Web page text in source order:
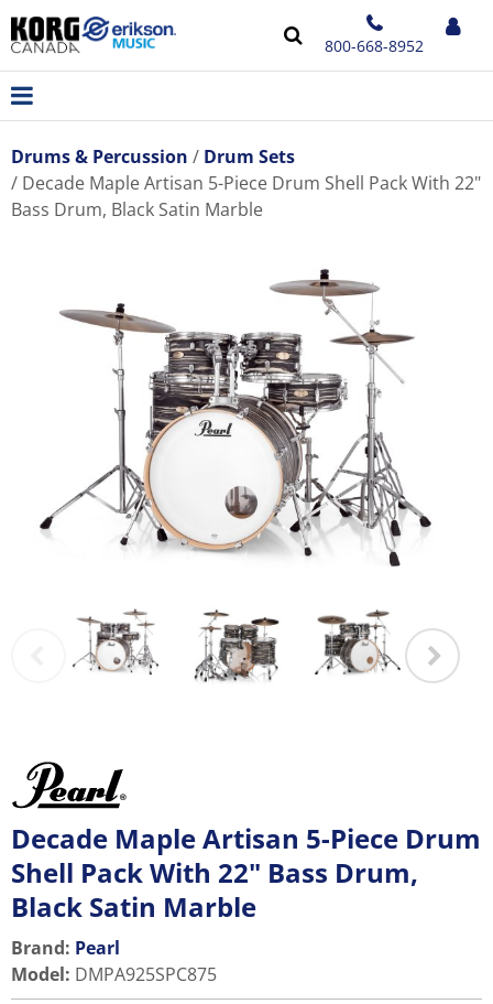
800-668-8952
Drums & Percussion
Drum Sets
Decade Maple Artisan 5-Piece Drum Shell Pack With 22"
Bass Drum, Black Satin Marble
Decade Maple Artisan 5-Piece Drum
Shell Pack With 22" Bass Drum,
Black Satin Marble
Brand: Pearl
Model: DMPA925SPC875